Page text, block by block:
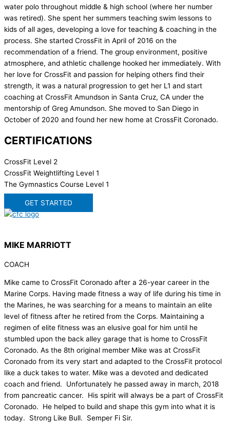
water polo throughout middle & high school (where her number
was retired). She spent her summers teaching swim lessons to
kids of all ages, developing a love for teaching & coaching in the
process. She started CrossFit in April of 2016 on the
recommendation of a friend. The group environment, positive
atmosphere, and athletic challenge hooked her immediately. With
her love for CrossFit and passion for helping others find their
strength, it was a natural progression to get her L1 and start
coaching at CrossFit Amundson in Santa Cruz, CA under the
mentorship of Greg Amundson. She moved to San Diego in
October of 2020 and found her new home at CrossFit Coronado.
CERTIFICATIONS
CrossFit Level 2
CrossFit Weightlifting Level 1
The Gymnastics Course Level 1
GET STARTED
MIKE MARRIOTT
COACH
Mike came to CrossFit Coronado after a 26-year career in the
Marine Corps. Having made fitness a way of life during his time in
the Marines, he was searching for a means to maintain an elite
level of fitness after he retired from the Corps. Maintaining a
regimen of elite fitness was an elusive goal for him until he
stumbled upon the back alley garage that is home to CrossFit
Coronado. As the 8th original member Mike was at CrossFit
Coronado from its very start and adapted to the CrossFit protocol
like a duck takes to water. Mike was a devoted and dedicated
coach and friend. Unfortunately he passed away in march, 2018
from pancreatic cancer. His spirit will always be a part of CrossFit
Coronado. He helped to build and shape this gym into what it is
today. Strong Like Bull. Semper Fi Sir.